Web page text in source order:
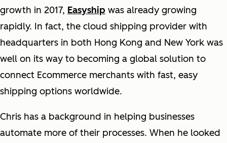
growth in 2017, Easyship was already growing
rapidly. In fact, the cloud shipping provider with
headquarters in both Hong Kong and New York was
well on its way to becoming a global solution to
connect Ecommerce merchants with fast, easy
shipping options worldwide.
Chris has a background in helping businesses
automate more of their processes. When he looked